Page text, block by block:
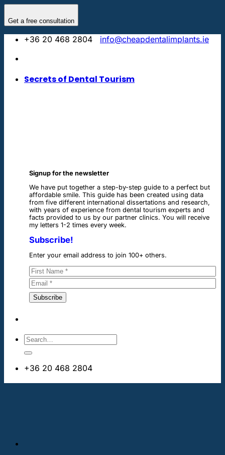
Get a free consultation
content
+36 20 468 2804
info@cheapdentalimplants.ie
Secrets of Dental Tourism
Signup for the newsletter
We have put together a step-by-step guide to a perfect but
affordable smile. This guide has been created using data
from five different international dissertations and research,
with years of experience from dental tourism experts and
facts provided to us by our partner clinics. You will receive
my letters 1-2 times every week.
Subscribe!
Enter your email address to join 100+ others.
+36 20 468 2804